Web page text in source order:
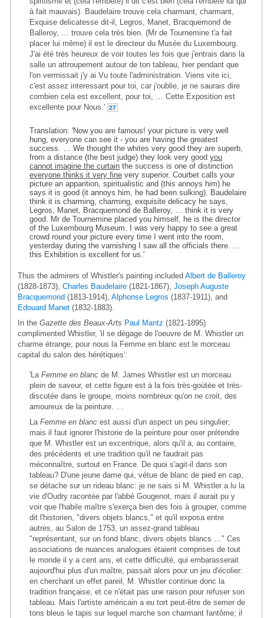
à fait mauvais). Baudelaire trouve cela charmant, charmant,
Exquise delicatesse dit-il, Legros, Manet, Bracquemond de
Balleroy, … trouve cela très bien. (Mr de Tournemine t'a fait
placer lui même) il est le directeur du Musée du Luxembourg.
J'ai été très heureux de voir toutes les fois que j'entrais dans la
salle un attroupement autour de ton tableau, hier pendant que
l'on vermissait j'y ai Vu toute l'administration. Viens vite ici,
c'est assez interessant pour toi, car j'oublie, je ne saurais dire
combien cela est excellent, pour toi, … Cette Exposition est
excellente pour Nous.'
27
Translation: 'Now you are famous! your picture is very well
hung, everyone can see it - you are having the greatest
success. … We thought the whites very good they are superb,
from a distance (the best judge) they look very good you
cannot imagine the curtain the success is one of distinction
everyone thinks it very fine very superior. Courbet calls your
picture an apparition, spiritualistic and (this annoys him) he
says it is good (it annoys him, he had been sulking). Baudelaire
think it is charming, charming, exquisite delicacy he says,
Legros, Manet, Bracquemond de Balleroy, … think it is very
good. Mr de Tournemine placed you himself, he is the director
of the Luxembourg Museum. I was very happy to see a great
crowd round your picture every time I went into the room,
yesterday during the varnishing I saw all the officials there. …
this Exhibition is excellent for us.'
Thus the admirers of Whistler's painting included Albert de Balleroy
(1828-1873), Charles Baudelaire (1821-1867), Joseph Auguste
Bracquemond (1813-1914), Alphonse Legros (1837-1911), and
Edouard Manet (1832-1883).
In the Gazette des Beaux-Arts Paul Mantz (1821-1895)
complimented Whistler, 'il se dégage de l'oeuvre de M. Whistler un
charme étrange; pour nous la Femme en blanc est le morceau
capital du salon des hérétiques':
'La Femme en blanc de M. James Whistler est un morceau
plein de saveur, et cette figure est à la fois très-goùtée et très-
discutée dans le groupe, moins nombreux qu'on ne croit, des
amoureux de la peinture. …
La Femme en blanc est aussi d'un aspect un peu singulier;
mais il faut ignorer l'historie de la peinture pour oser prétendre
que M. Whistler est un excentrique, alors qu'il a, au contaire,
des précédents et une tradition qu'il ne faudrait pas
méconnaître, surtout en France. De quoi s'agit-il dans son
tableau? D'une jeune dame qui, vétue de blanc de pied en cap,
se détache sur un rideau blanc: je ne sais si M. Whistler a lu la
vie d'Oudry racontée par l'abbé Gougenot, mais il aurait pu y
voir que l'habile maître s'exerça bien des fois à grouper, comme
dit l'historien, "divers objets blancs," et qu'il exposa entre
autres, au Salon de 1753, un assez-grand tableau
"représentant, sur un fond blanc, divers objets blancs …" Ces
associations de nuances analogues étaient comprises de tout
le monde il y a cent ans, et cette difficulté, qui embarasserait
aujourd'hui plus d'un maître, passait alors pour un jeu d'écolier:
en cherchant un effet pareil, M. Whistler continue donc la
tradition française, et ce n'était pas une raison pour refuser son
tableau. Mais l'artiste américain a eu tort peut-être de semer de
tons bleus le tapis sur lequel marche son charmant fantôme; il